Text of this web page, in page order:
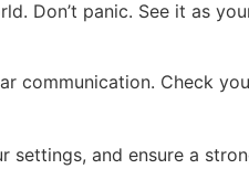
Don’t panic. See it as
communication. Check
settings, and ensure a